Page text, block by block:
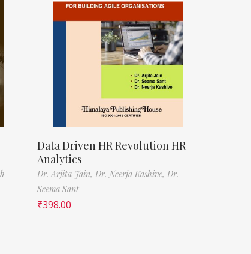
Data Driven HR Revolution HR
Analytics
Dr. Arjita Jain, Dr. Neerja Kashive, Dr.
Seema Sant
₹398.00